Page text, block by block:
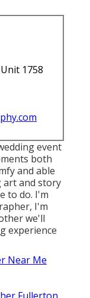
1758
event
both
and able
art and story
to do. I'm
I'm
we'll
experience
Near Me
Fullerton,